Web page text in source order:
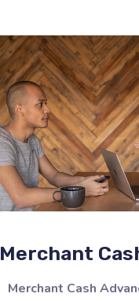
Merchant
Merchant Cash